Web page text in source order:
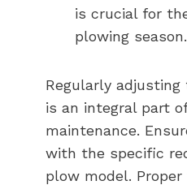
is crucial for
plowing season.
Regularly
is an integral part
maintenance.
with the specific
plow model. Proper